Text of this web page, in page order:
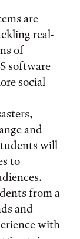
are
real-
of
software
social
and
will
to
from a
and
with